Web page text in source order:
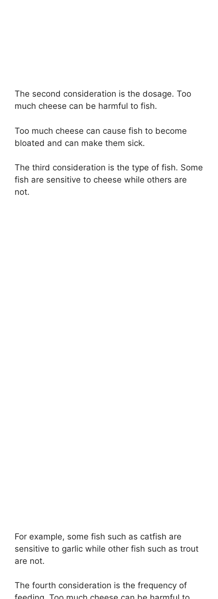
The second consideration is the dosage. Too
much cheese can be harmful to fish.
Too much cheese can cause fish to become
bloated and can make them sick.
The third consideration is the type of fish. Some
fish are sensitive to cheese while others are
not.
For example, some fish such as catfish are
sensitive to garlic while other fish such as trout
are not.
The fourth consideration is the frequency of